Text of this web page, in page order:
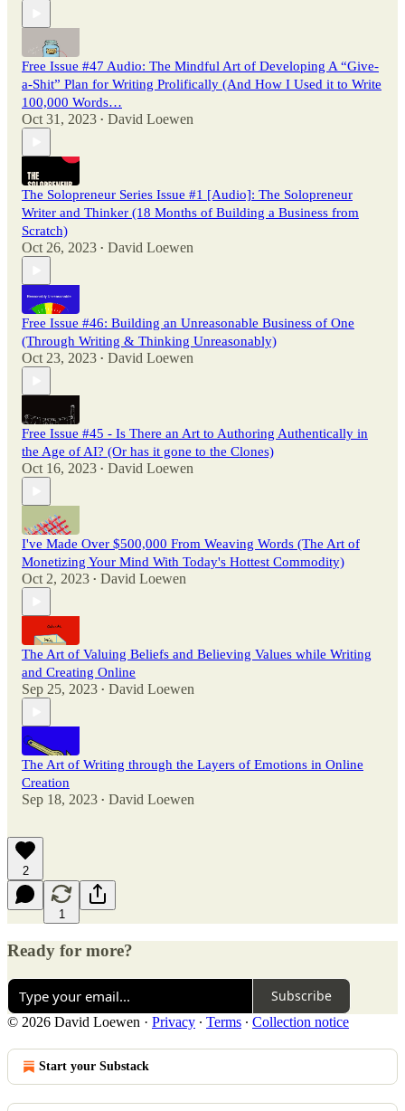
Free Issue #47 Audio: The Mindful Art of Developing A “Give-
a-Shit” Plan for Writing Prolifically (And How I Used it to Write
100,000 Words…
Oct 31, 2023 • David Loewen
The Solopreneur Series Issue #1 [Audio]: The Solopreneur
Writer and Thinker (18 Months of Building a Business from
Scratch)
Oct 26, 2023 • David Loewen
Free Issue #46: Building an Unreasonable Business of One
(Through Writing & Thinking Unreasonably)
Oct 23, 2023 • David Loewen
Free Issue #45 - Is There an Art to Authoring Authentically in
the Age of AI? (Or has it gone to the Clones)
Oct 16, 2023 • David Loewen
I've Made Over $500,000 From Weaving Words (The Art of
Monetizing Your Mind With Today's Hottest Commodity)
Oct 2, 2023 • David Loewen
The Art of Valuing Beliefs and Believing Values while Writing
and Creating Online
Sep 25, 2023 • David Loewen
The Art of Writing through the Layers of Emotions in Online
Creation
Sep 18, 2023 • David Loewen
2
1
Ready for more?
Subscribe
© 2026 David Loewen · Privacy ∙ Terms ∙ Collection notice
Start your Substack